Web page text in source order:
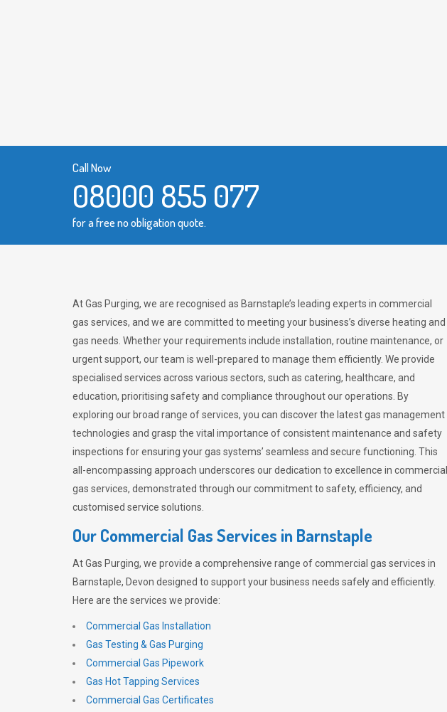
Call Now
08000 855 077
for a free no obligation quote.
At Gas Purging, we are recognised as Barnstaple’s leading experts in commercial
gas services, and we are committed to meeting your business’s diverse heating and
gas needs. Whether your requirements include installation, routine maintenance, or
urgent support, our team is well-prepared to manage them efficiently. We provide
specialised services across various sectors, such as catering, healthcare, and
education, prioritising safety and compliance throughout our operations. By
exploring our broad range of services, you can discover the latest gas management
technologies and grasp the vital importance of consistent maintenance and safety
inspections for ensuring your gas systems’ seamless and secure functioning. This
all-encompassing approach underscores our dedication to excellence in commercial
gas services, demonstrated through our commitment to safety, efficiency, and
customised service solutions.
Our Commercial Gas Services in Barnstaple
AtGas Purging, we provide a comprehensive range of commercial gas services in
Barnstaple, Devon designed to support your business needs safely and efficiently.
Here are the services we provide:
Commercial Gas Installation
Gas Testing & Gas Purging
Commercial Gas Pipework
Gas Hot Tapping Services
Commercial Gas Certificates